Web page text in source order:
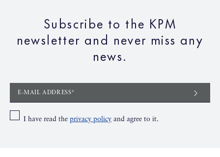
Subscribe to the KPM
newsletter and never miss any
news.
E-MAIL ADDRESS*
I have read the privacy policy and agree to it.